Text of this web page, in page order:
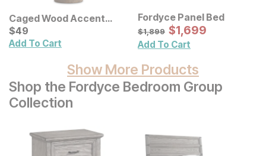
Caged Wood Accent
Lamp
Current Price
$49
$49
Add To Cart
Fordyce Panel Bed
Original Price:
$1899
$1,899 Sale Price:
$1699
$1,699
Add To Cart
Show More Products
Shop the Fordyce Bedroom Group
Collection